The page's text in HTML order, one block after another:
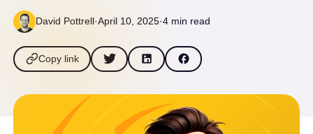
David Pottrell·April 10, 2025·4 min read
Copy link